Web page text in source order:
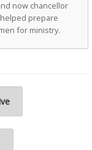
now chancellor
prepare
for ministry.